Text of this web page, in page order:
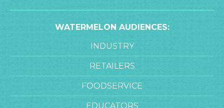
WATERMELON AUDIENCES:
INDUSTRY
RETAILERS
FOODSERVICE
EDUCATORS